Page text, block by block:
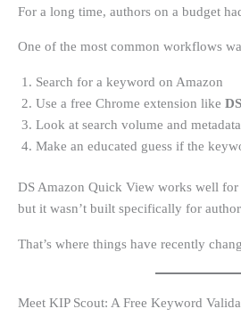
For a long time, authors on a budget
One of the most common workflows
Search for a keyword on Amazon
Use a free Chrome extension like
Look at search volume and metadata
Make an educated guess if the
DS Amazon Quick View works well for
but it wasn’t built specifically for
That’s where things have recently
Meet KIP Scout: A Free Keyword